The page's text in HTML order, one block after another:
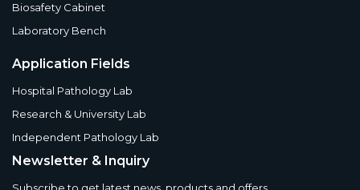
Biosafety Cabinet
Laboratory Bench
Application Fields
Hospital Pathology Lab
Research & University Lab
Independent Pathology Lab
Newsletter & Inquiry